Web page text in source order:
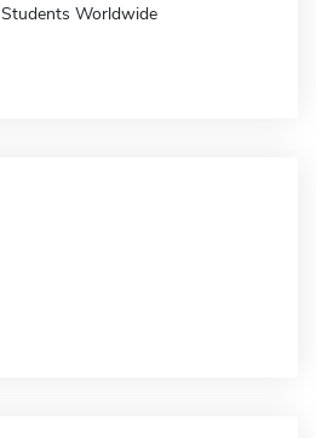
Students Worldwide